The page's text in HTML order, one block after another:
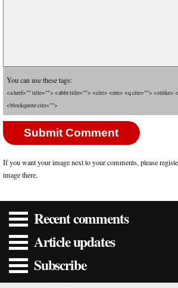
You can use these tags:
<a href="" title=""> <abbr title=""> <cite> <em> <q cite=""> <strike>
<blockquote cite="">
If you want your image next to your comments, please
image there.
Recent comments
Article updates
Subscribe